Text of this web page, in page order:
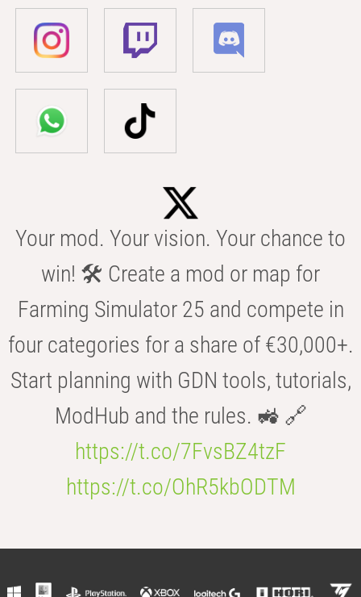
Your mod. Your vision. Your chance to
win! 🛠️ Create a mod or map for
Farming Simulator 25 and compete in
four categories for a share of €30,000+.
Start planning with GDN tools, tutorials,
ModHub and the rules. 🚜 🔗
https://t.co/7FvsBZ4tzF
https://t.co/OhR5kbODTM